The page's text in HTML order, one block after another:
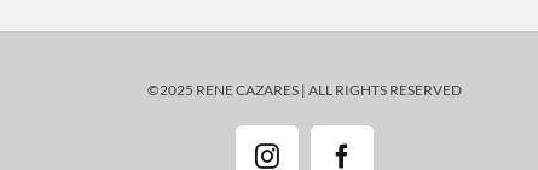
©2025 RENE CAZARES | ALL RIGHTS RESERVED